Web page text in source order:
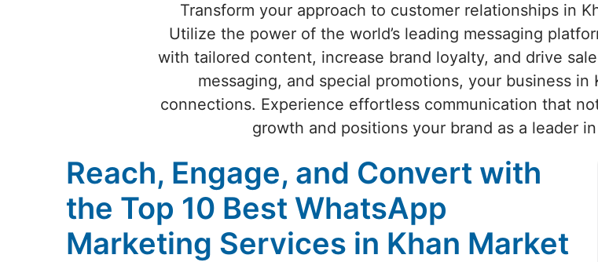
Transform your approach to customer relationships in
Utilize the power of the world’s leading messaging
with tailored content, increase brand loyalty, and drive
messaging, and special promotions, your business
connections. Experience effortless communication that
growth and positions your brand as a leader
Reach, Engage, and Convert with
the Top 10 Best WhatsApp
Marketing Services in Khan Market